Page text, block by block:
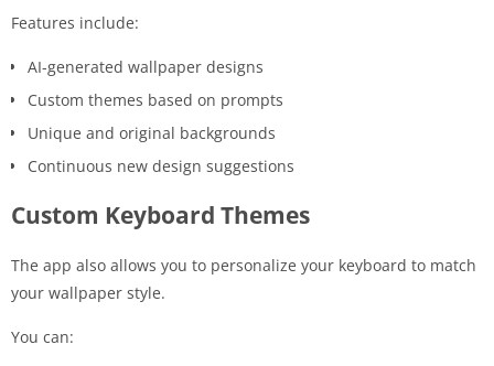
Features include:
AI-generated wallpaper designs
Custom themes based on prompts
Unique and original backgrounds
Continuous new design suggestions
Custom Keyboard Themes
The app also allows you to personalize your keyboard to match
your wallpaper style.
You can: